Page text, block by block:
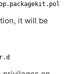
it will be